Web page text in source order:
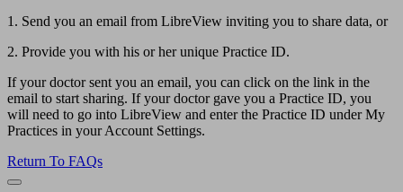
1. Send you an email from LibreView inviting you to share data, or
2. Provide you with his or her unique Practice ID.
If your doctor sent you an email, you can click on the link in the
email to start sharing. If your doctor gave you a Practice ID, you
will need to go into LibreView and enter the Practice ID under My
Practices in your Account Settings.
Return To FAQs